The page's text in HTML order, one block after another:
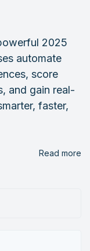
2025
automate
score
and gain real-
faster,
Read more